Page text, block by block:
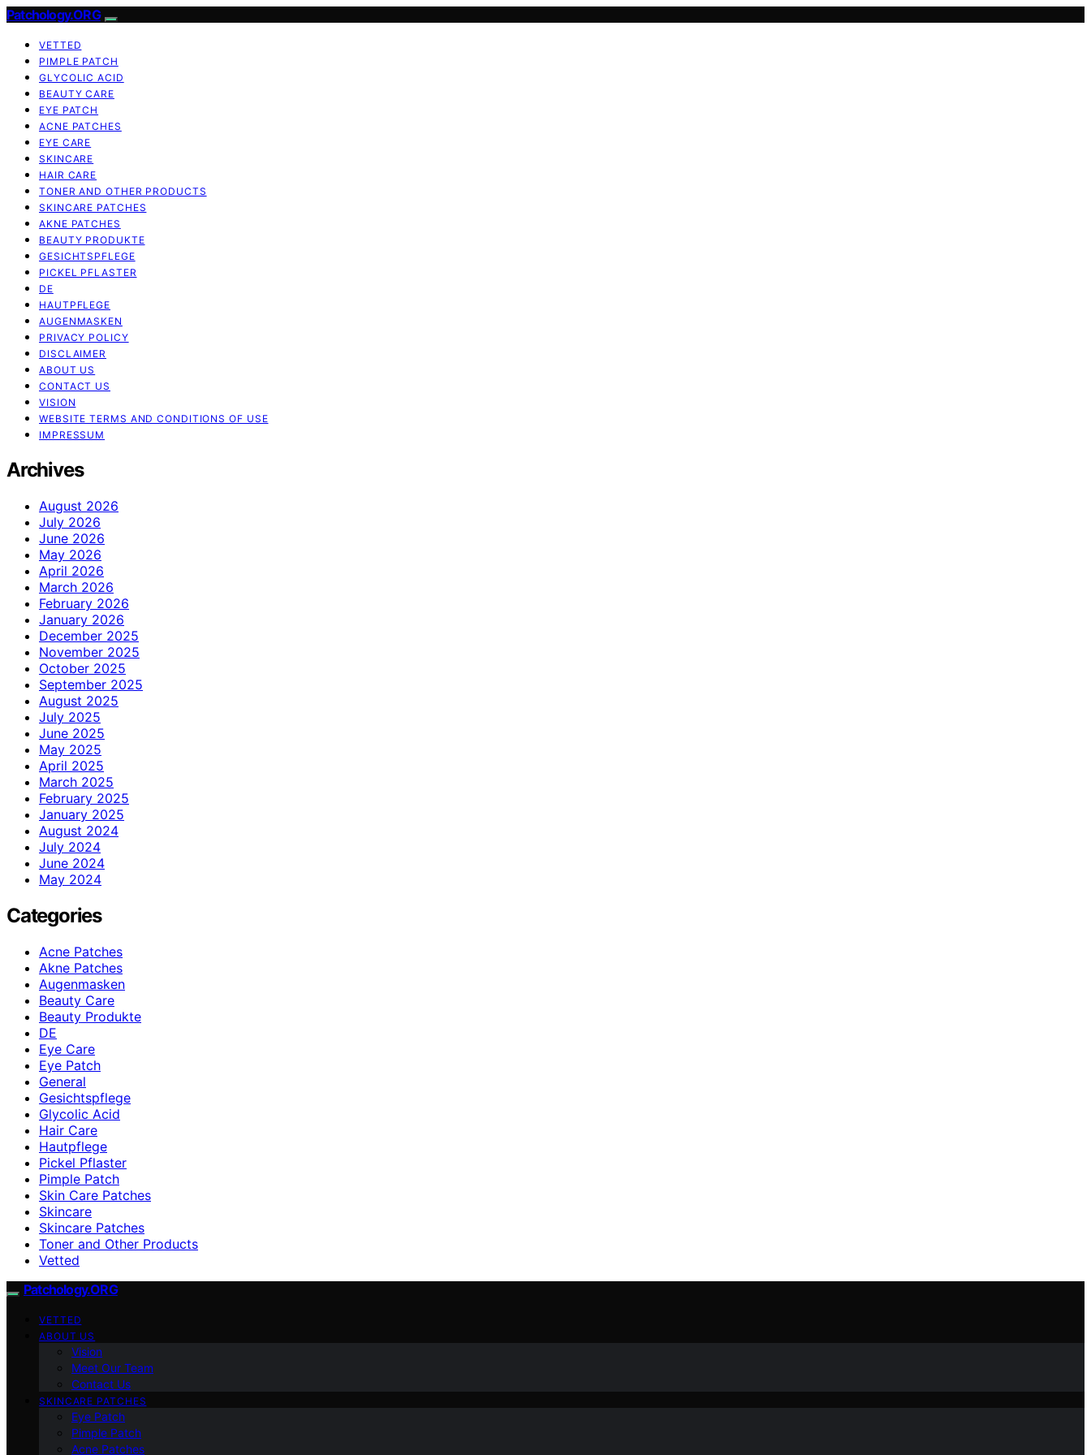
Patchology.ORG
VETTED
PIMPLE PATCH
GLYCOLIC ACID
BEAUTY CARE
EYE PATCH
ACNE PATCHES
EYE CARE
SKINCARE
HAIR CARE
TONER AND OTHER PRODUCTS
SKINCARE PATCHES
AKNE PATCHES
BEAUTY PRODUKTE
GESICHTSPFLEGE
PICKEL PFLASTER
DE
HAUTPFLEGE
AUGENMASKEN
PRIVACY POLICY
DISCLAIMER
ABOUT US
CONTACT US
VISION
WEBSITE TERMS AND CONDITIONS OF USE
IMPRESSUM
Archives
August 2026
July 2026
June 2026
May 2026
April 2026
March 2026
February 2026
January 2026
December 2025
November 2025
October 2025
September 2025
August 2025
July 2025
June 2025
May 2025
April 2025
March 2025
February 2025
January 2025
August 2024
July 2024
June 2024
May 2024
Categories
Acne Patches
Akne Patches
Augenmasken
Beauty Care
Beauty Produkte
DE
Eye Care
Eye Patch
General
Gesichtspflege
Glycolic Acid
Hair Care
Hautpflege
Pickel Pflaster
Pimple Patch
Skin Care Patches
Skincare
Skincare Patches
Toner and Other Products
Vetted
Patchology.ORG
VETTED
ABOUT US
Vision
Meet Our Team
Contact Us
SKINCARE PATCHES
Eye Patch
Pimple Patch
Acne Patches